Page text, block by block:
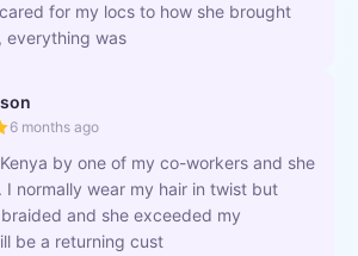
for my locs to how she brought
everything was
6 months ago
by one of my co-workers and she
normally wear my hair in twist but
and she exceeded my
be a returning cust